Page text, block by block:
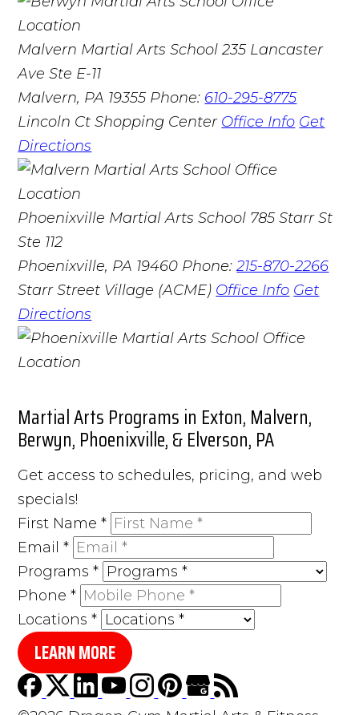
Malvern Martial Arts School 235 Lancaster
Ave Ste E-11
Malvern, PA 19355 Phone: 610-295-8775
Lincoln Ct Shopping Center Office Info Get
Directions
Phoenixville Martial Arts School 785 Starr St
Ste 112
Phoenixville, PA 19460 Phone:215-870-2266
Starr Street Village (ACME) Office Info Get
Directions
Martial Arts Programs in Exton, Malvern,
Berwyn, Phoenixville, & Elverson, PA
Get access to schedules, pricing, and web
specials!
First Name*
Email*
Programs*
Phone*
Locations*
LEARN MORE